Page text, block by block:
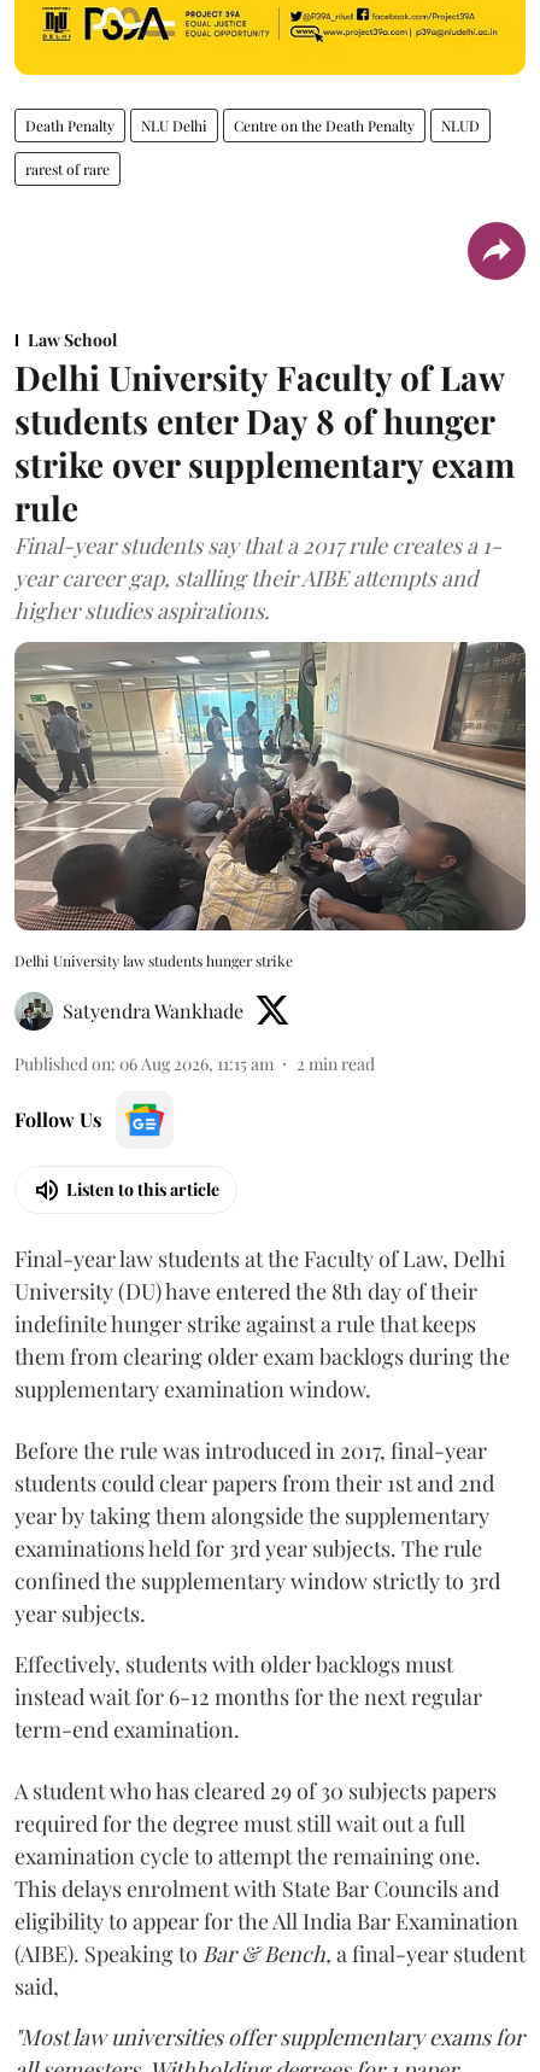
Death Penalty NLU Delhi Centre on the Death Penalty NLUD
rarest of rare
Law School
Delhi University Faculty of Law
students enter Day 8 of hunger
strike over supplementary exam
rule
Final-year students say that a 2017 rule creates a 1-
year career gap, stalling their AIBE attempts and
higher studies aspirations.
Delhi University law students hunger strike
Satyendra Wankhade
Published on: 06 Aug 2026, 11:15 am 2 min read
Follow Us
Listen to this article
Final-year law students at the Faculty of Law, Delhi
University (DU) have entered the 8th day of their
indefinite hunger strike against a rule that keeps
them from clearing older exam backlogs during the
supplementary examination window.
Before the rule was introduced in 2017, final-year
students could clear papers from their 1st and 2nd
year by taking them alongside the supplementary
examinations held for 3rd year subjects. The rule
confined the supplementary window strictly to 3rd
year subjects.
Effectively, students with older backlogs must
instead wait for 6-12 months for the next regular
term-end examination.
A student who has cleared 29 of 30 subjects papers
required for the degree must still wait out a full
examination cycle to attempt the remaining one.
This delays enrolment with State Bar Councils and
eligibility to appear for the All India Bar Examination
(AIBE). Speaking to Bar & Bench, a final-year student
said,
"Most law universities offer supplementary exams for